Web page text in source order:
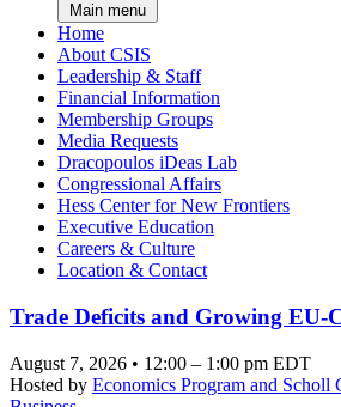
Main menu
Home
About CSIS
Leadership & Staff
Financial Information
Membership Groups
Media Requests
Dracopoulos iDeas Lab
Congressional Affairs
Hess Center for New Frontiers
Executive Education
Careers & Culture
Location & Contact
Trade Deficits and Growing EU-
August 7, 2026 • 12:00 – 1:00 pm EDT
Hosted by Economics Program and Scholl